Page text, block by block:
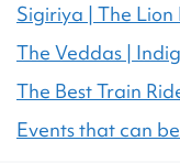
Sigiriya | The
The Veddas |
The Best Train
Events that can